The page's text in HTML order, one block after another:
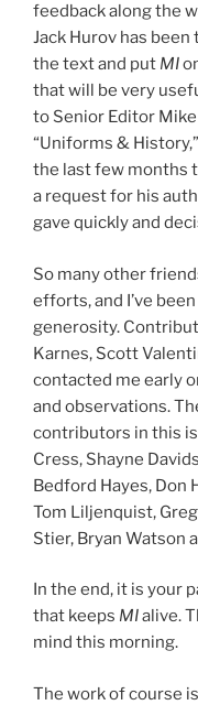
feedback along the
Jack Hurov has
the text and put MI
that will be very
to Senior Editor
“Uniforms &
the last few months
a request for his
gave quickly and
So many other
efforts, and I’ve
generosity.
Karnes, Scott
contacted me early
and observations.
contributors in this
Cress, Shayne
Bedford Hayes, Don
Tom Liljenquist,
Stier, Bryan Watson
In the end, it is your
that keeps MIalive.
mind this morning.
The work of course